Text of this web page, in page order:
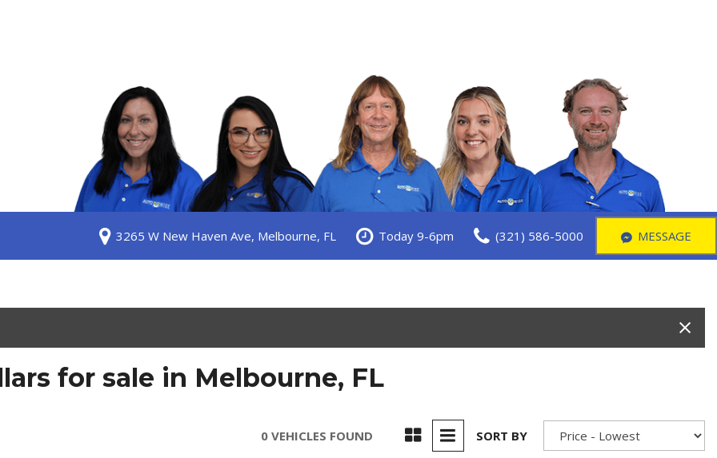
3265 W New Haven Ave, Melbourne, FL Today 9-6pm (321) 586-5000 MESSAGE
for sale in Melbourne, FL
0 VEHICLES FOUND SORT BY